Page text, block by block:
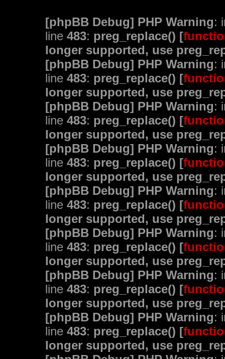
[phpBB Debug] PHP Warning:
line 483: preg_replace() [
longer supported, use
[phpBB Debug] PHP Warning:
line 483: preg_replace() [
longer supported, use
[phpBB Debug] PHP Warning:
line 483: preg_replace() [
longer supported, use
[phpBB Debug] PHP Warning:
line 483: preg_replace() [
longer supported, use
[phpBB Debug] PHP Warning:
line 483: preg_replace() [
longer supported, use
[phpBB Debug] PHP Warning:
line 483: preg_replace() [
longer supported, use
[phpBB Debug] PHP Warning:
line 483: preg_replace() [
longer supported, use
[phpBB Debug] PHP Warning:
line 483: preg_replace() [
longer supported, use